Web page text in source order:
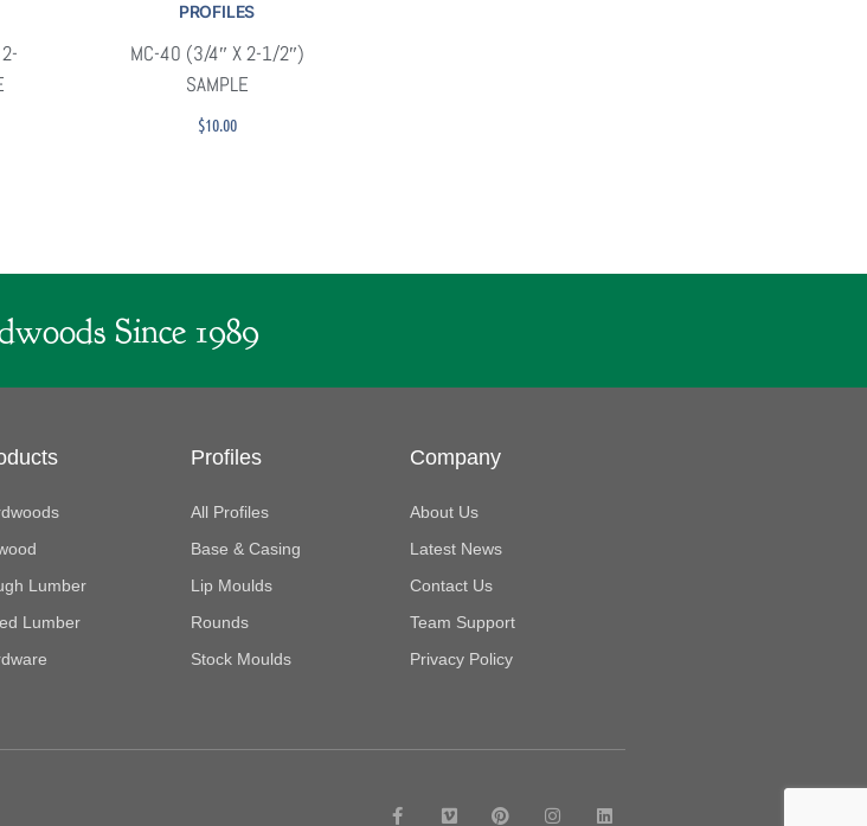
PROFILES
MC-40 (3/4″ X 2-1/2″)
SAMPLE
$10.00
Since 1989
Lumber
Lumber
Profiles
All Profiles
Base & Casing
Lip Moulds
Rounds
Stock Moulds
Company
About Us
Latest News
Contact Us
Team Support
Privacy Policy